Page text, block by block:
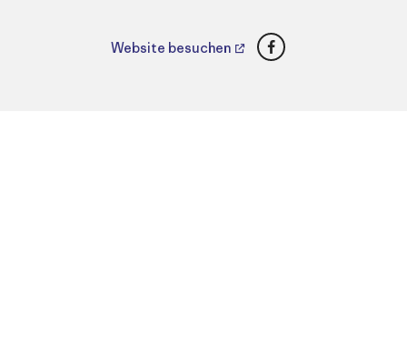
Website besuchen Facebook